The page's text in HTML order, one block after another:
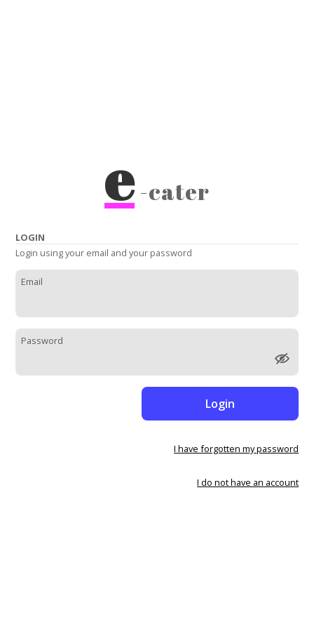
e-cater
LOGIN
Login using your email and your password
Email
Password
Login
I have forgotten my password
I do not have an account